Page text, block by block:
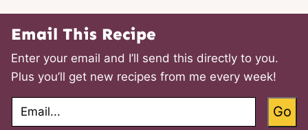
Email This Recipe
Enter your email and I’ll send this directly to you.
Plus you’ll get new recipes from me every week!
E
a
Go